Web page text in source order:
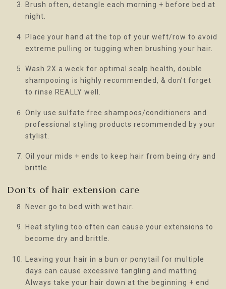
Brush often, detangle each morning + before bed at
night.
Place your hand at the top of your weft/row to avoid
extreme pulling or tugging when brushing your hair.
Wash 2X a week for optimal scalp health, double
shampooing is highly recommended, & don’t forget
to rinse REALLY well.
Only use sulfate free shampoos/conditioners and
professional styling products recommended by your
stylist.
Oil your mids + ends to keep hair from being dry and
brittle.
Don'ts of hair extension care
Never go to bed with wet hair.
Heat styling too often can cause your extensions to
become dry and brittle.
Leaving your hair in a bun or ponytail for multiple
days can cause excessive tangling and matting.
Always take your hair down at the beginning + end